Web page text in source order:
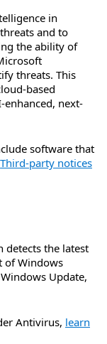
in
and to
the ability of
threats. This
based
next-
software that
Third-party notices
detects the latest
of Windows
Update,
Antivirus, learn